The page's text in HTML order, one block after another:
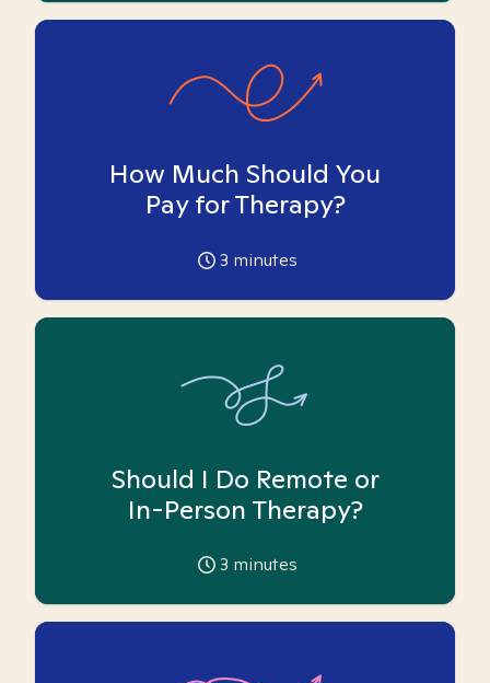
How Much Should You
Pay for Therapy?
3 minutes
Should I Do Remote or
In-Person Therapy?
3 minutes